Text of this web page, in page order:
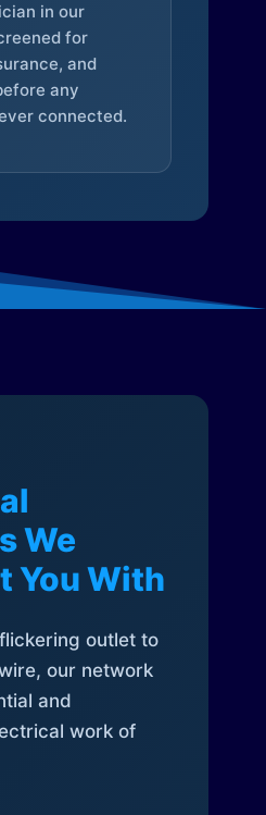
in our
for
and
any
connected.
We
You With
outlet to
our network
and
work of